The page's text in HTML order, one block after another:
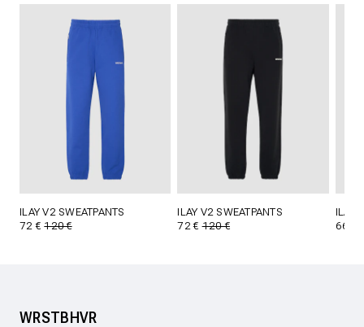
ILAY V2 SWEATPANTS
72 €120 €
ILAY V2 SWEATPANTS
72 €120 €
ILAY
66 €
WRSTBHVR